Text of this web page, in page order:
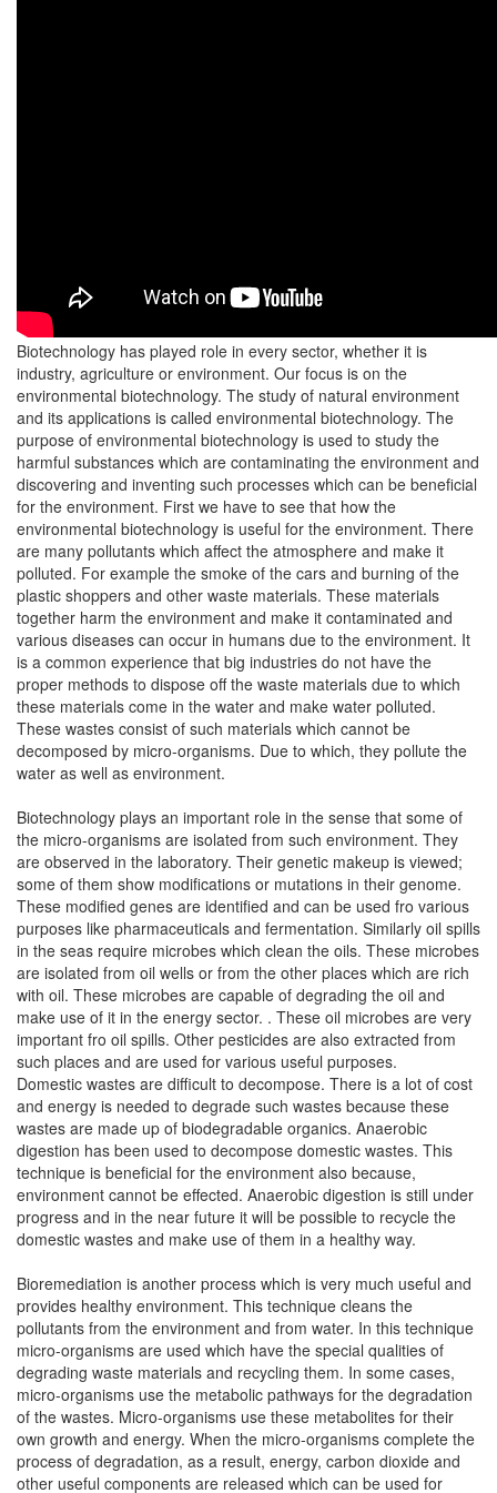
Biotechnology has played role in every sector, whether it is
industry, agriculture or environment. Our focus is on the
environmental biotechnology. The study of natural environment
and its applications is called environmental biotechnology. The
purpose of environmental biotechnology is used to study the
harmful substances which are contaminating the environment and
discovering and inventing such processes which can be beneficial
for the environment. First we have to see that how the
environmental biotechnology is useful for the environment. There
are many pollutants which affect the atmosphere and make it
polluted. For example the smoke of the cars and burning of the
plastic shoppers and other waste materials. These materials
together harm the environment and make it contaminated and
various diseases can occur in humans due to the environment. It
is a common experience that big industries do not have the
proper methods to dispose off the waste materials due to which
these materials come in the water and make water polluted.
These wastes consist of such materials which cannot be
decomposed by micro-organisms. Due to which, they pollute the
water as well as environment.
Biotechnology plays an important role in the sense that some of
the micro-organisms are isolated from such environment. They
are observed in the laboratory. Their genetic makeup is viewed;
some of them show modifications or mutations in their genome.
These modified genes are identified and can be used fro various
purposes like pharmaceuticals and fermentation. Similarly oil spills
in the seas require microbes which clean the oils. These microbes
are isolated from oil wells or from the other places which are rich
with oil. These microbes are capable of degrading the oil and
make use of it in the energy sector. . These oil microbes are very
important fro oil spills. Other pesticides are also extracted from
such places and are used for various useful purposes.
Domestic wastes are difficult to decompose. There is a lot of cost
and energy is needed to degrade such wastes because these
wastes are made up of biodegradable organics. Anaerobic
digestion has been used to decompose domestic wastes. This
technique is beneficial for the environment also because,
environment cannot be effected. Anaerobic digestion is still under
progress and in the near future it will be possible to recycle the
domestic wastes and make use of them in a healthy way.
Bioremediation is another process which is very much useful and
provides healthy environment. This technique cleans the
pollutants from the environment and from water. In this technique
micro-organisms are used which have the special qualities of
degrading waste materials and recycling them. In some cases,
micro-organisms use the metabolic pathways for the degradation
of the wastes. Micro-organisms use these metabolites for their
own growth and energy. When the micro-organisms complete the
process of degradation, as a result, energy, carbon dioxide and
other useful components are released which can be used for